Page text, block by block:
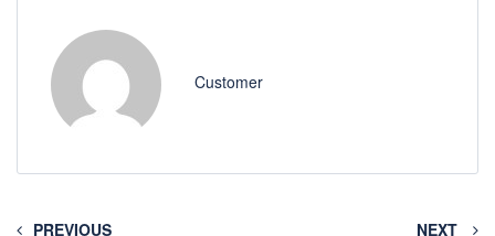
Customer
PREVIOUS NEXT